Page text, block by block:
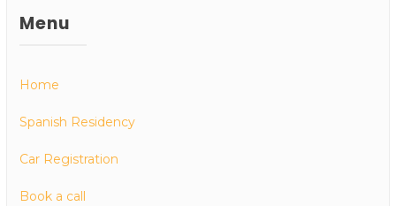
Menu
Home
Spanish Residency
Car Registration
Book a call